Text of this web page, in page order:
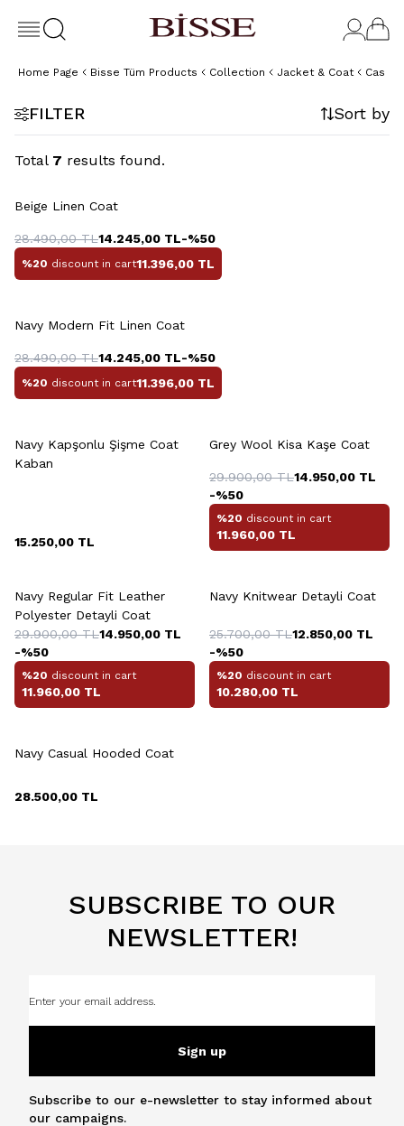
Home Page Bisse Tüm Products Collection Jacket & Coat
FILTER Sort by
Total 7 results found.
Beige Linen Coat
28.490,00TL14.245,00 TL-%50
%20 discount in cart11.396,00 TL
Navy Modern Fit Linen Coat
28.490,00TL14.245,00 TL-%50
%20 discount in cart11.396,00 TL
Navy Kapşonlu Şişme Coat
Kaban
15.250,00 TL
Grey Wool Kisa Kaşe Coat
29.900,00TL14.950,00 TL
-%50
%20 discount in cart
11.960,00 TL
Navy Regular Fit Leather
Polyester Detayli Coat
29.900,00TL14.950,00 TL
-%50
%20 discount in cart
11.960,00 TL
Navy Knitwear Detayli Coat
25.700,00TL12.850,00 TL
-%50
%20 discount in cart
10.280,00 TL
Navy Casual Hooded Coat
28.500,00 TL
SUBSCRIBE TO OUR
NEWSLETTER!
Sign up
Subscribe to our e-newsletter to stay informed about
our campaigns.